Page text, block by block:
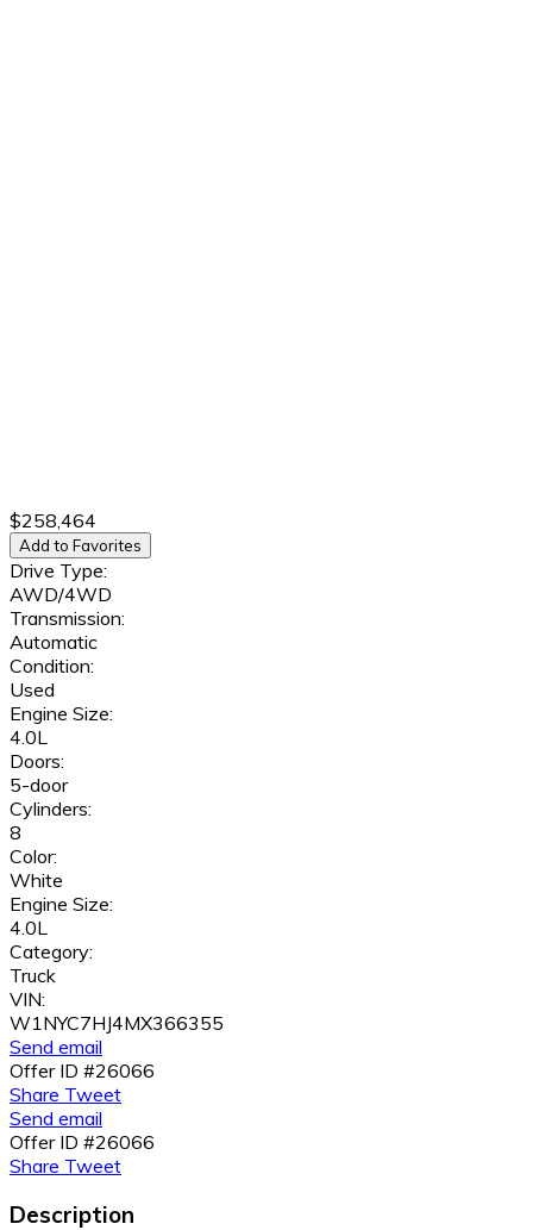
$258,464
Add to Favorites
Drive Type:
AWD/4WD
Transmission:
Automatic
Condition:
Used
Engine Size:
4.0L
Doors:
5-door
Cylinders:
8
Color:
White
Engine Size:
4.0L
Category:
Truck
VIN:
W1NYC7HJ4MX366355
Send email
Offer ID #26066
Share Tweet
Send email
Offer ID #26066
Share Tweet
Description